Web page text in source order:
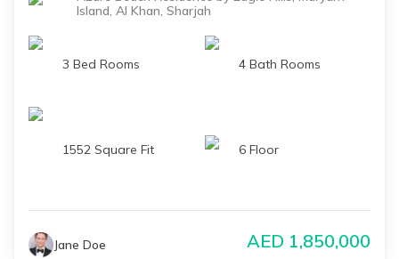
Island, Al Khan, Sharjah
3 Bed Rooms 4 Bath Rooms
1552 Square Fit 6 Floor
Jane Doe AED 1,850,000